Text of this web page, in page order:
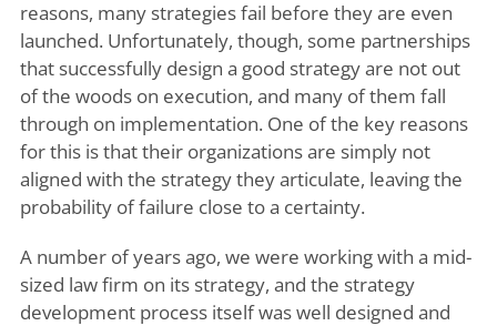
reasons, many strategies fail before they are even
launched. Unfortunately, though, some partnerships
that successfully design a good strategy are not out
of the woods on execution, and many of them fall
through on implementation. One of the key reasons
for this is that their organizations are simply not
aligned with the strategy they articulate, leaving the
probability of failure close to a certainty.
A number of years ago, we were working with a mid-
sized law firm on its strategy, and the strategy
development process itself was well designed and